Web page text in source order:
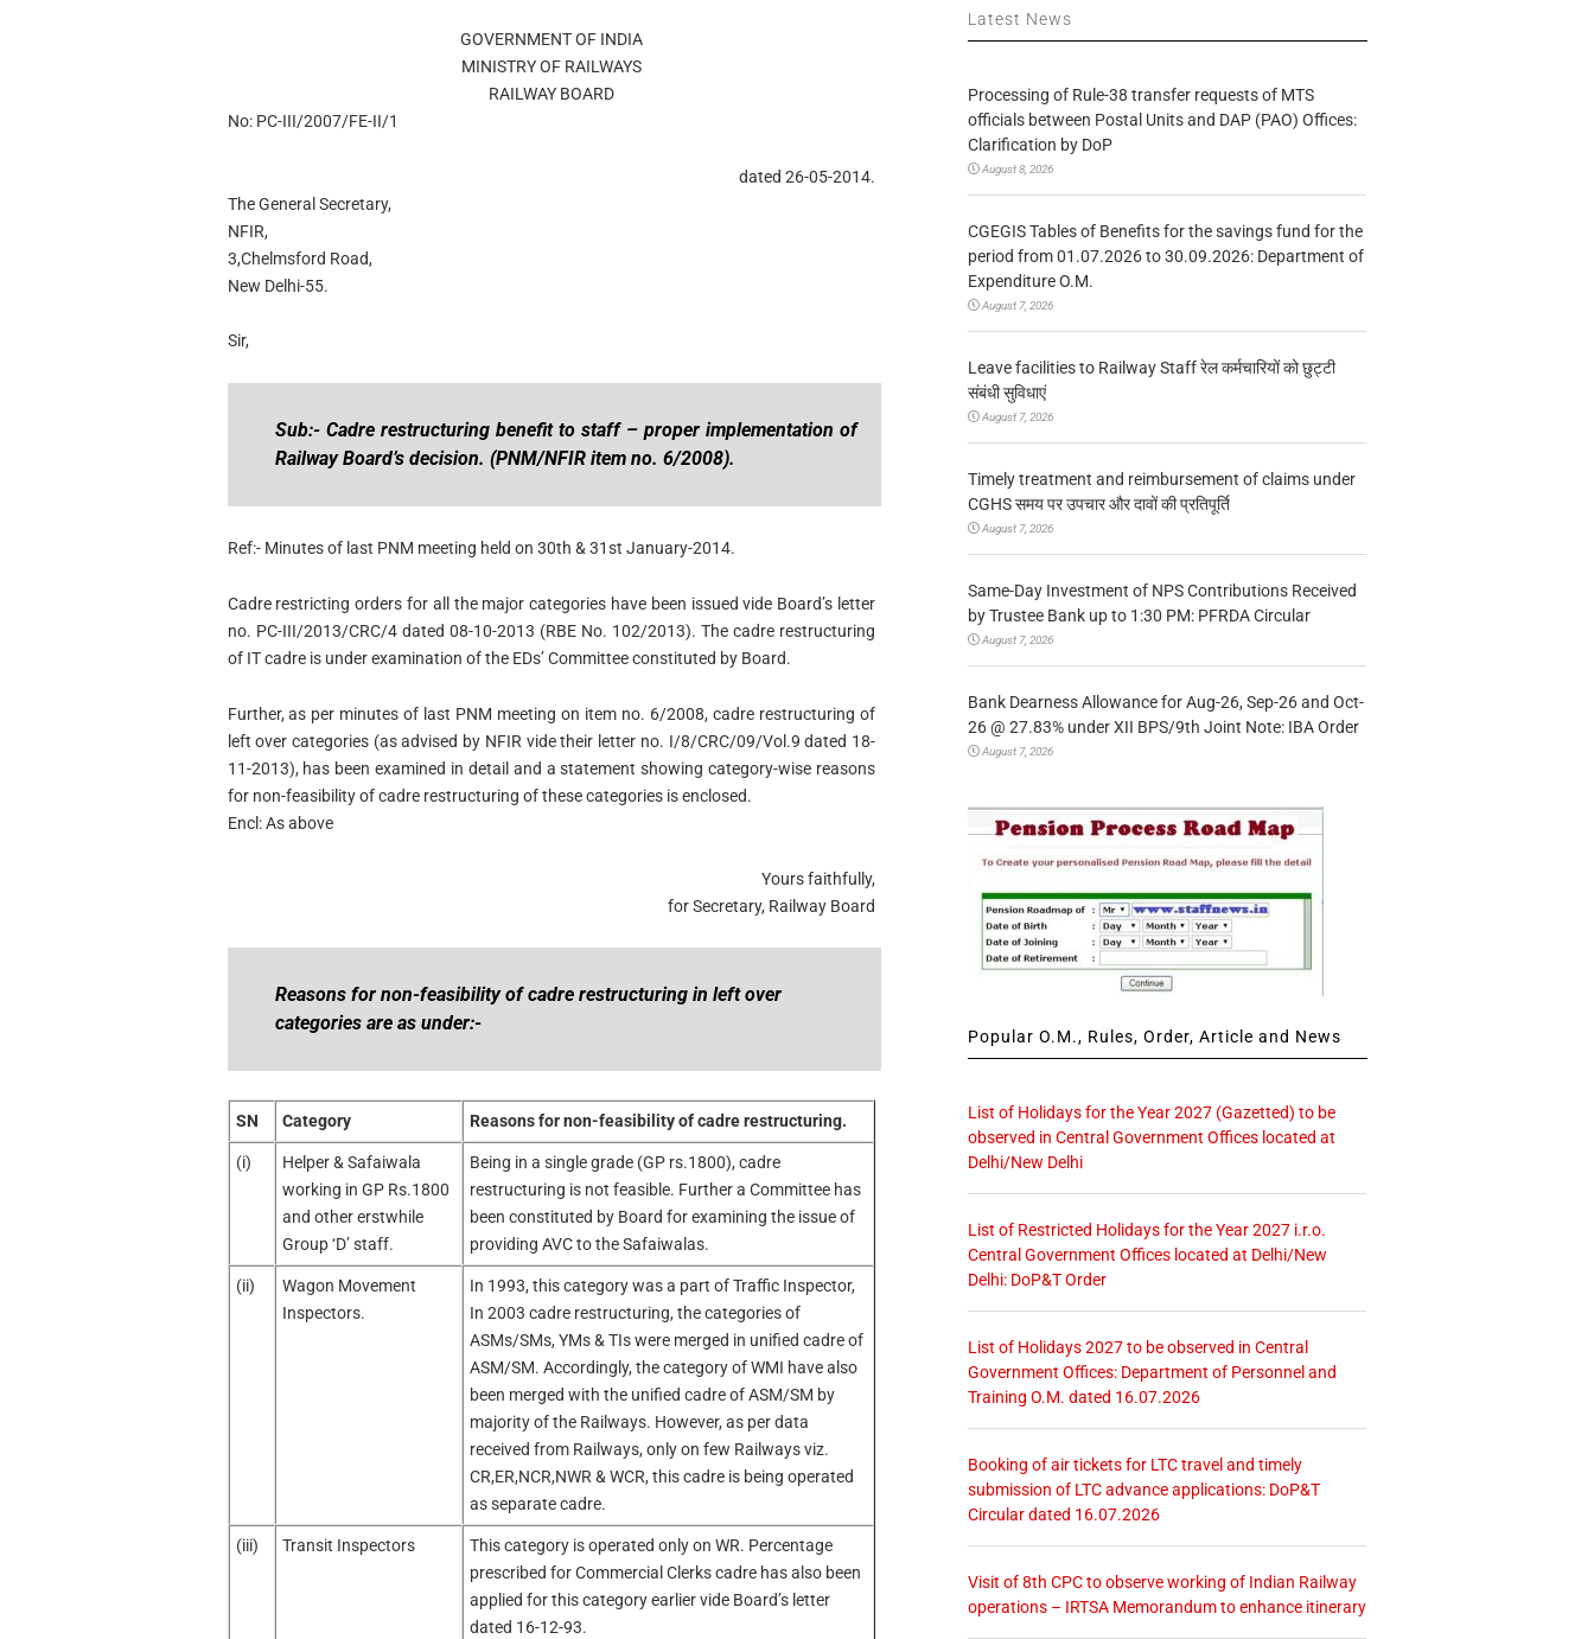
GOVERNMENT OF INDIA
MINISTRY OF RAILWAYS
RAILWAY BOARD
No: PC-III/2007/FE-II/1
dated 26-05-2014.
The General Secretary,
NFIR,
3,Chelmsford Road,
New Delhi-55.
Sir,
Sub:- Cadre restructuring benefit to staff – proper implementation of
Railway Board’s decision. (PNM/NFIR item no. 6/2008).
Ref:- Minutes of last PNM meeting held on 30th & 31st January-2014.
Cadre restricting orders for all the major categories have been issued vide Board’s letter
no. PC-III/2013/CRC/4 dated 08-10-2013 (RBE No. 102/2013). The cadre restructuring
of IT cadre is under examination of the EDs’ Committee constituted by Board.
Further, as per minutes of last PNM meeting on item no. 6/2008, cadre restructuring of
left over categories (as advised by NFIR vide their letter no. I/8/CRC/09/Vol.9 dated 18-
11-2013), has been examined in detail and a statement showing category-wise reasons
for non-feasibility of cadre restructuring of these categories is enclosed.
Encl: As above
Yours faithfully,
for Secretary, Railway Board
Reasons for non-feasibility of cadre restructuring in left over
categories are as under:-
SN Category Reasons for non-feasibility of cadre restructuring.
(i)
Helper & Safaiwala
working in GP Rs.1800
and other erstwhile
Group ‘D’ staff.
Being in a single grade (GP rs.1800), cadre
restructuring is not feasible. Further a Committee has
been constituted by Board for examining the issue of
providing AVC to the Safaiwalas.
(ii)
Wagon Movement
Inspectors.
In 1993, this category was a part of Traffic Inspector,
In 2003 cadre restructuring, the categories of
ASMs/SMs, YMs & TIs were merged in unified cadre of
ASM/SM. Accordingly, the category of WMI have also
been merged with the unified cadre of ASM/SM by
majority of the Railways. However, as per data
received from Railways, only on few Railways viz.
CR,ER,NCR,NWR & WCR, this cadre is being operated
as separate cadre.
(iii) Transit Inspectors
This category is operated only on WR. Percentage
prescribed for Commercial Clerks cadre has also been
applied for this category earlier vide Board’s letter
dated 16-12-93.
Latest News
Processing of Rule-38 transfer requests of MTS
officials between Postal Units and DAP (PAO) Offices:
Clarification by DoP
August 8, 2026
CGEGIS Tables of Benefits for the savings fund for the
period from 01.07.2026 to 30.09.2026: Department of
Expenditure O.M.
August 7, 2026
Leave facilities to Railway Staff रेल कर्मचारियों को छुट्टी
संबंधी सुविधाएं
August 7, 2026
Timely treatment and reimbursement of claims under
CGHS समय पर उपचार और दावों की प्रतिपूर्ति
August 7, 2026
Same-Day Investment of NPS Contributions Received
by Trustee Bank up to 1:30 PM: PFRDA Circular
August 7, 2026
Bank Dearness Allowance for Aug-26, Sep-26 and Oct-
26 @ 27.83% under XII BPS/9th Joint Note: IBA Order
August 7, 2026
Popular O.M., Rules, Order, Article and News
List of Holidays for the Year 2027 (Gazetted) to be
observed in Central Government Offices located at
Delhi/New Delhi
List of Restricted Holidays for the Year 2027 i.r.o.
Central Government Offices located at Delhi/New
Delhi: DoP&T Order
List of Holidays 2027 to be observed in Central
Government Offices: Department of Personnel and
Training O.M. dated 16.07.2026
Booking of air tickets for LTC travel and timely
submission of LTC advance applications: DoP&T
Circular dated 16.07.2026
Visit of 8th CPC to observe working of Indian Railway
operations – IRTSA Memorandum to enhance itinerary